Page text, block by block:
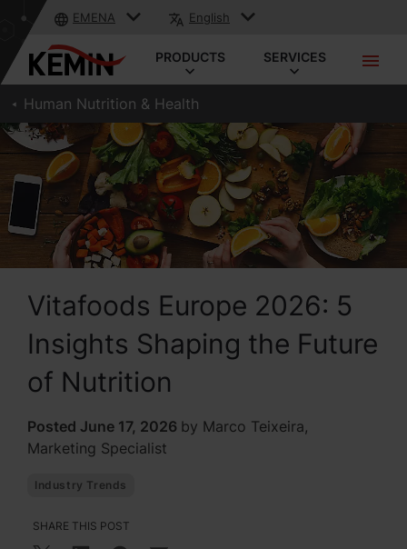
EMENA English
PRODUCTS SERVICES
Human Nutrition & Health
Vitafoods Europe 2026: 5
Insights Shaping the Future
of Nutrition
Posted June 17, 2026 by Marco Teixeira,
Marketing Specialist
Industry Trends
SHARE THIS POST